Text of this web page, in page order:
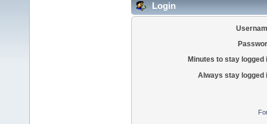
Login
Minutes to stay logged
Always stay logged